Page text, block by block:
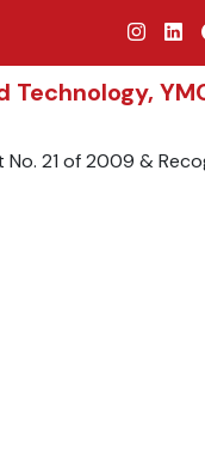
21 of 2009 &